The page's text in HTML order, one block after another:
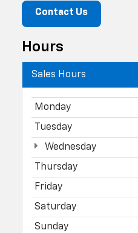
Contact Us
Hours
Sales Hours
Monday
Tuesday
Wednesday
Thursday
Friday
Saturday
Sunday